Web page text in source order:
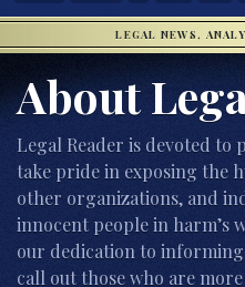
LEGAL NEWS,
About
Legal Reader is devoted to
take pride in exposing the
other organizations, and
innocent people in harm’s
our dedication to
call out those who are